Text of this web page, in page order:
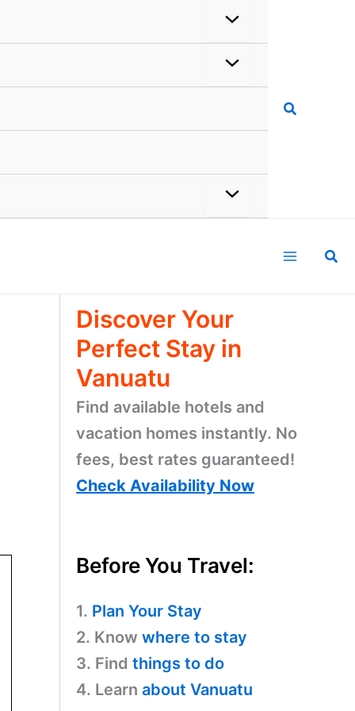
Search
Discover Your
Perfect Stay in
Vanuatu
Find available hotels and
vacation homes instantly. No
fees, best rates guaranteed!
Check Availability Now
Before You Travel:
1. Plan Your Stay
2. Know where to stay
3. Find things to do
4. Learn about Vanuatu